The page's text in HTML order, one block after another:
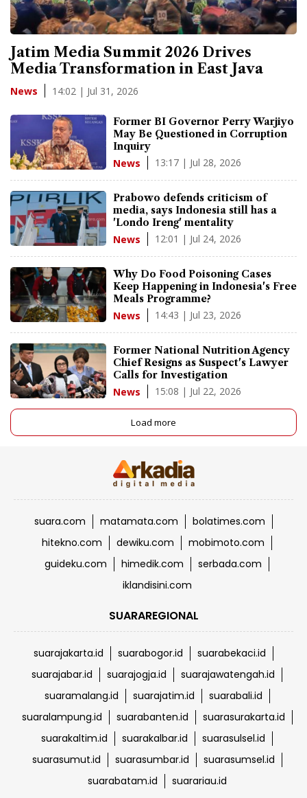
Jatim Media Summit 2026 Drives
Media Transformation in East Java
News 14:02 | Jul 31, 2026
Former BI Governor Perry Warjiyo
May Be Questioned in Corruption
Inquiry
News 13:17 | Jul 28, 2026
Prabowo defends criticism of
media, says Indonesia still has a
'Londo Ireng' mentality
News 12:01 | Jul 24, 2026
Why Do Food Poisoning Cases
Keep Happening in Indonesia's Free
Meals Programme?
News 14:43 | Jul 23, 2026
Former National Nutrition Agency
Chief Resigns as Suspect's Lawyer
Calls for Investigation
News 15:08 | Jul 22, 2026
Load more
suara.com matamata.com
bolatimes.com
hitekno.com
dewiku.com
mobimoto.com
guideku.com
himedik.com
serbada.com
iklandisini.com
SUARAREGIONAL
suarajakarta.id suarabogor.id
suarabekaci.id
suarajabar.id
suarajogja.id
suarajawatengah.id
suaramalang.id
suarajatim.id
suarabali.id
suaralampung.id
suarabanten.id
suarasurakarta.id
suarakaltim.id
suarakalbar.id
suarasulsel.id
suarasumut.id
suarasumbar.id
suarasumsel.id
suarabatam.id
suarariau.id